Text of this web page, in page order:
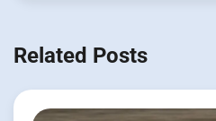
Related Posts